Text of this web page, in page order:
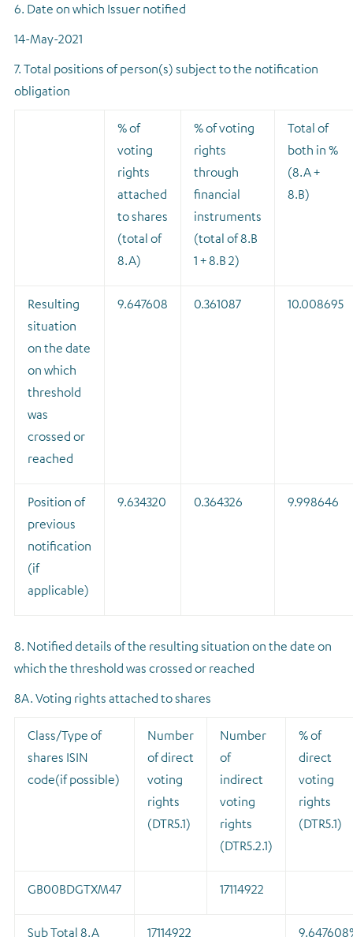
6. Date on which Issuer notified
14-May-2021
7. Total positions of person(s) subject to the notification
obligation
% of
voting
rights
attached
to shares
(total of
8.A)
% of voting
rights
through
financial
instruments
(total of 8.B
1 + 8.B 2)
Total of
both in %
(8.A +
8.B)
Resulting
situation
on the date
on which
threshold
was
crossed or
reached
9.647608 0.361087 10.008695
Position of
previous
notification
(if
applicable)
9.634320 0.364326 9.998646
8. Notified details of the resulting situation on the date on
which the threshold was crossed or reached
8A. Voting rights attached to shares
Class/Type of
shares ISIN
code(if possible)
Number
of direct
voting
rights
(DTR5.1)
Number
of
indirect
voting
rights
(DTR5.2.1)
% of
direct
voting
rights
(DTR5.1)
GB00BDGTXM47 17114922
Sub Total 8.A 17114922